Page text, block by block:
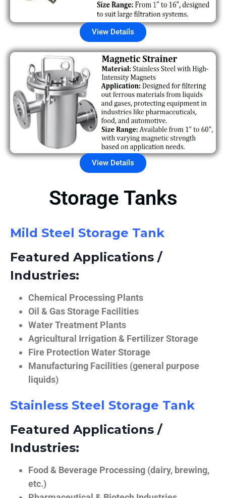
View Details
View Details
Storage Tanks
Mild Steel Storage Tank
Featured Applications /
Industries:
Chemical Processing Plants
Oil & Gas Storage Facilities
Water Treatment Plants
Agricultural Irrigation & Fertilizer Storage
Fire Protection Water Storage
Manufacturing Facilities (general purpose
liquids)
Stainless Steel Storage Tank
Featured Applications /
Industries:
Food & Beverage Processing (dairy, brewing,
etc.)